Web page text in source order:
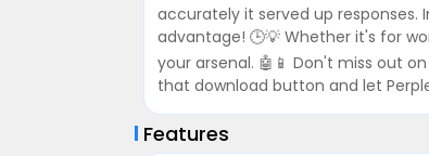
accurately it served up responses.
advantage! 🕒💡 Whether it's for
your arsenal. 🤖📱 Don't miss out
that download button and let
Features